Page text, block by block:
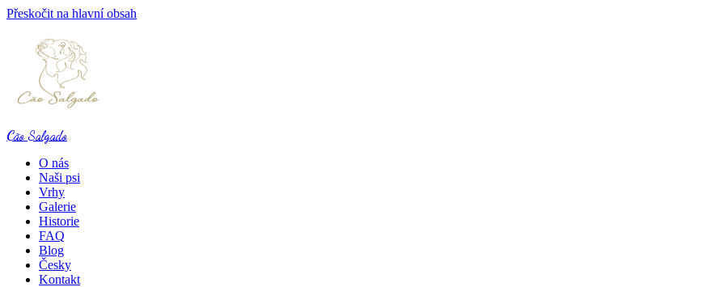
Přeskočit na hlavní obsah
Cão Salgado
O nás
Naši psi
Vrhy
Galerie
Historie
FAQ
Blog
Česky
Kontakt